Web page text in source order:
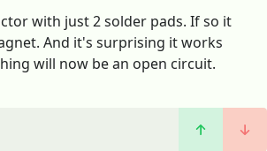
with just 2 solder pads. If so it
And it's surprising it works
will now be an open circuit.